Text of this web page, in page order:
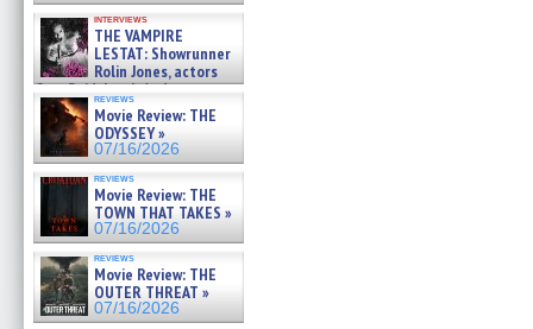
interviews
THE VAMPIRE
LESTAT: Showrunner
Rolin Jones, actors
Sam Reid, Jacob Anderson,
Zaman Assad, Eric Bogos »
07/16/2026
reviews
Movie Review: THE
ODYSSEY »
07/16/2026
reviews
Movie Review: THE
TOWN THAT TAKES »
07/16/2026
reviews
Movie Review: THE
OUTER THREAT »
07/16/2026